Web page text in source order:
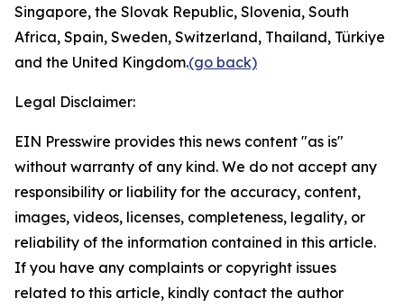
Singapore, the Slovak Republic, Slovenia, South
Africa, Spain, Sweden, Switzerland, Thailand, Türkiye
and the United Kingdom.(go back)
Legal Disclaimer:
EIN Presswire provides this news content "as is"
without warranty of any kind. We do not accept any
responsibility or liability for the accuracy, content,
images, videos, licenses, completeness, legality, or
reliability of the information contained in this article.
If you have any complaints or copyright issues
related to this article, kindly contact the author